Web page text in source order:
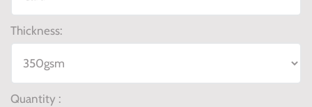
Thickness:
Quantity :